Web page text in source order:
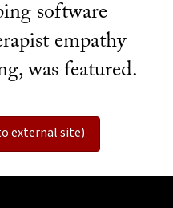
software
empathy
was featured.
external site)